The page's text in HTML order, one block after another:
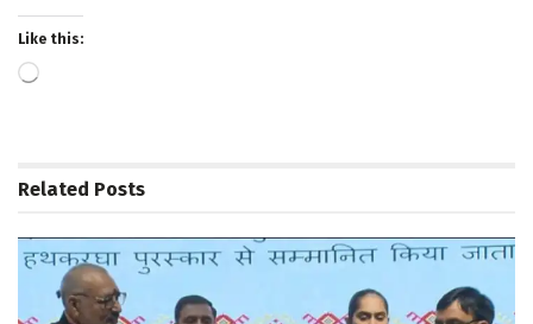
Like this:
Loading…
Related Posts